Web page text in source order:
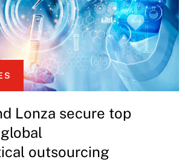
Lonza secure top
outsourcing